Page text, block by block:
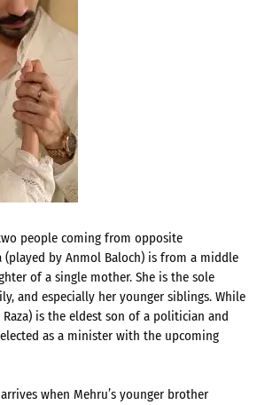
people coming from opposite
(played by Anmol Baloch) is from a middle
of a single mother. She is the sole
and especially her younger siblings. While
is the eldest son of a politician and
as a minister with the upcoming
when Mehru’s younger brother